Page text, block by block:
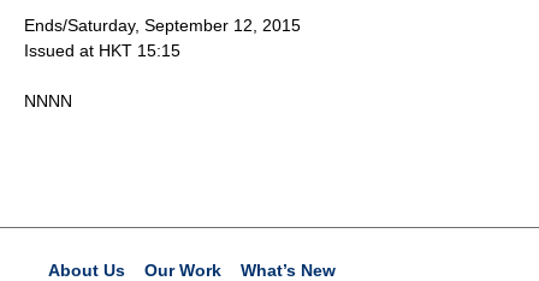
Ends/Saturday, September 12, 2015
Issued at HKT 15:15
NNNN
About Us Our Work
What’s New